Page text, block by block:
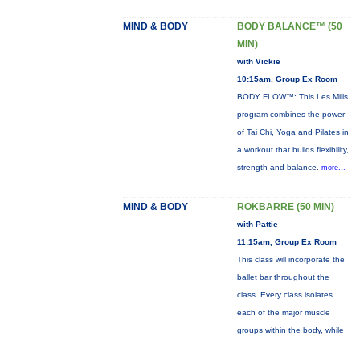
MIND & BODY
BODY BALANCE™ (50
MIN)
with Vickie
10:15am, Group Ex Room
BODY FLOW™: This Les Mills
program combines the power
of Tai Chi, Yoga and Pilates in
a workout that builds flexibility,
strength and balance. more...
MIND & BODY ROKBARRE (50 MIN)
with Pattie
11:15am, Group Ex Room
This class will incorporate the
ballet bar throughout the
class. Every class isolates
each of the major muscle
groups within the body, while